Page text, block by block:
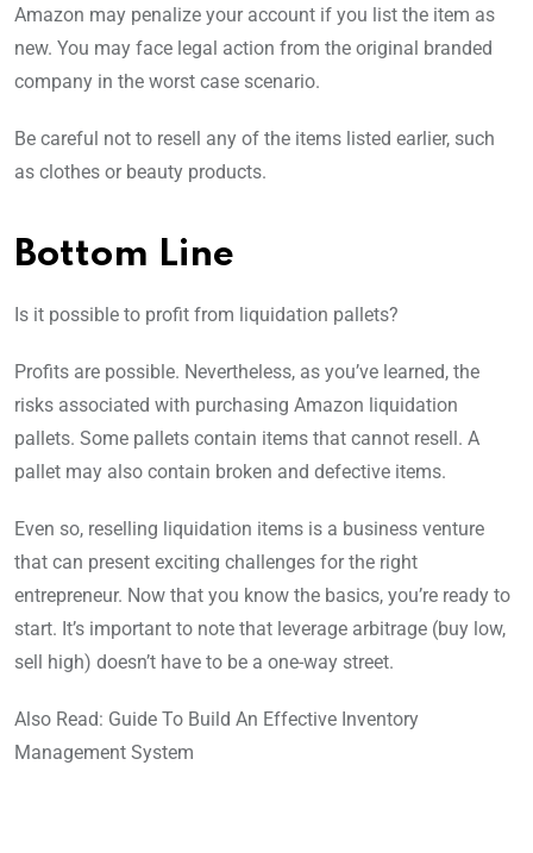
Amazon may penalize your account if you list the item as
new. You may face legal action from the original branded
company in the worst case scenario.
Be careful not to resell any of the items listed earlier, such
as clothes or beauty products.
Bottom Line
Is it possible to profit from liquidation pallets?
Profits are possible. Nevertheless, as you’ve learned, the
risks associated with purchasing Amazon liquidation
pallets. Some pallets contain items that cannot resell. A
pallet may also contain broken and defective items.
Even so, reselling liquidation items is a business venture
that can present exciting challenges for the right
entrepreneur. Now that you know the basics, you’re ready to
start. It’s important to note that leverage arbitrage (buy low,
sell high) doesn’t have to be a one-way street.
Also Read: Guide To Build An Effective Inventory
Management System